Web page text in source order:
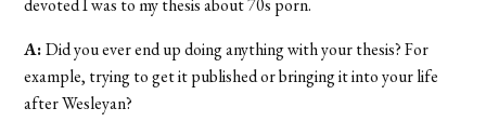
devoted I was to my thesis about 70s porn.
A:Did you ever end up doing anything with your thesis? For
example, trying to get it published or bringing it into your life
after Wesleyan?